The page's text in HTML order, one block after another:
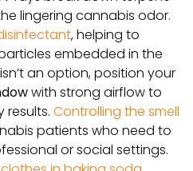
lingering cannabis odor.
, helping to
embedded in the
an option, position your
with strong airflow to
results. Controlling the smell
patients who need to
or social settings.